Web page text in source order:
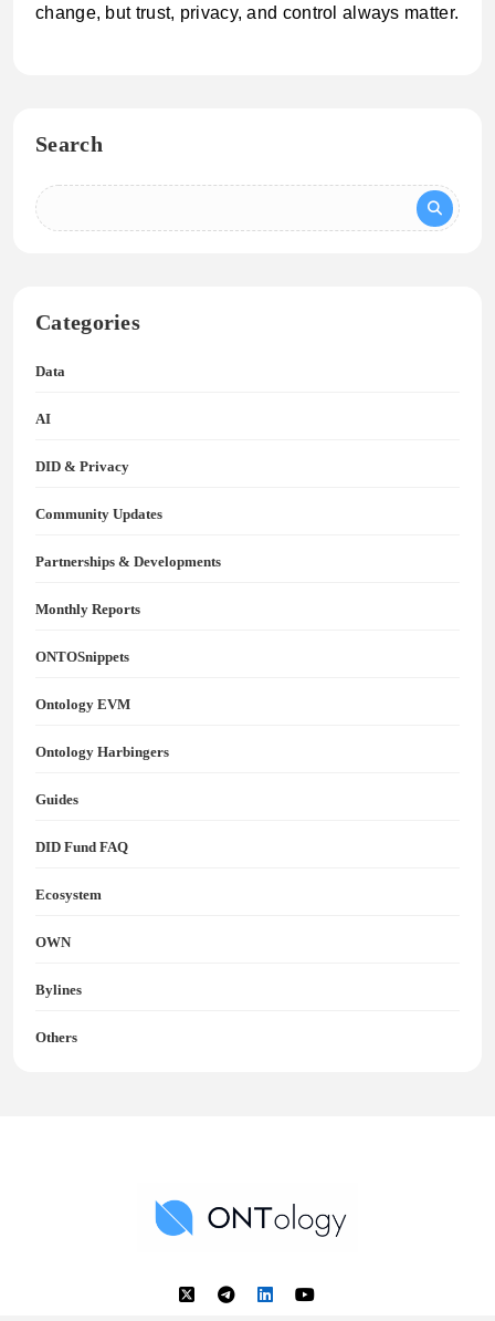
change, but trust, privacy, and control always matter.
Search
Categories
Data
AI
DID & Privacy
Community Updates
Partnerships & Developments
Monthly Reports
ONTOSnippets
Ontology EVM
Ontology Harbingers
Guides
DID Fund FAQ
Ecosystem
OWN
Bylines
Others
Ontology News